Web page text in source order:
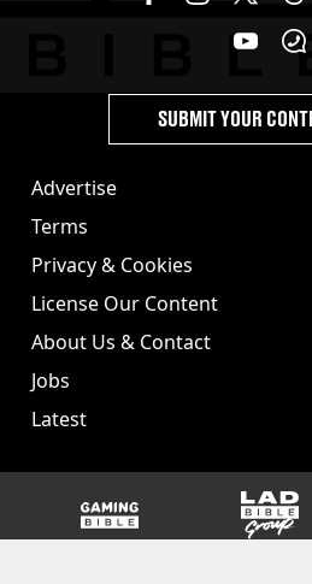
Advertise
Terms
Privacy & Cookies
License Our Content
About Us & Contact
Jobs
Latest
SUBMIT YOUR
GAMINGbible